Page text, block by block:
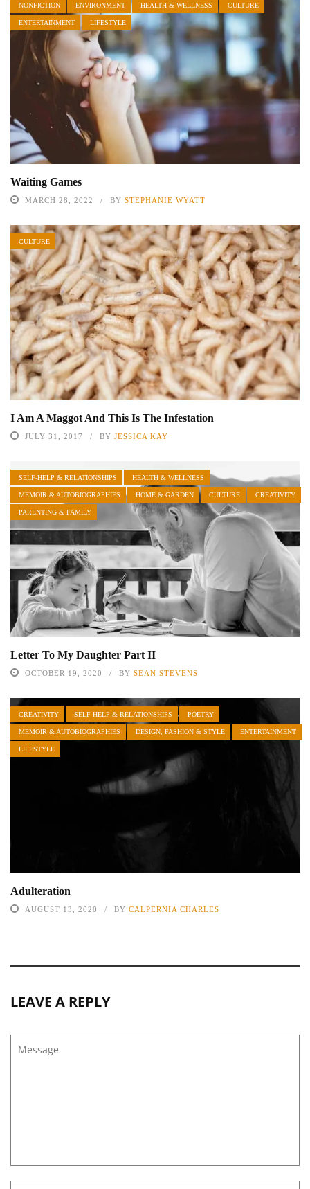
NONFICTION ENVIRONMENT HEALTH & WELLNESS CULTURE
ENTERTAINMENT LIFESTYLE
Waiting Games
MARCH 28, 2022 BY STEPHANIE WYATT
CULTURE
I Am A Maggot And This Is The Infestation
JULY 31, 2017 BY JESSICA KAY
SELF-HELP & RELATIONSHIPS HEALTH & WELLNESS
MEMOIR & AUTOBIOGRAPHIES HOME & GARDEN CULTURE CREATIVITY
PARENTING & FAMILY
Letter To My Daughter Part II
OCTOBER 19, 2020 BY SEAN STEVENS
CREATIVITY SELF-HELP & RELATIONSHIPS POETRY
MEMOIR & AUTOBIOGRAPHIES DESIGN, FASHION & STYLE ENTERTAINMENT
LIFESTYLE
Adulteration
AUGUST 13, 2020 BY CALPERNIA CHARLES
LEAVE A REPLY